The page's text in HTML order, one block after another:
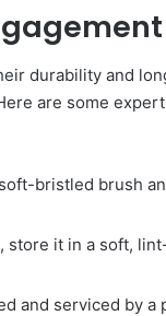
durability and
are some
bristled brush
store it in a soft,
and serviced by